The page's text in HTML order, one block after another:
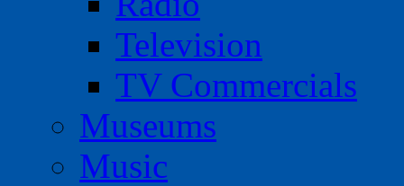
Television
TV Commercials
Museums
Music